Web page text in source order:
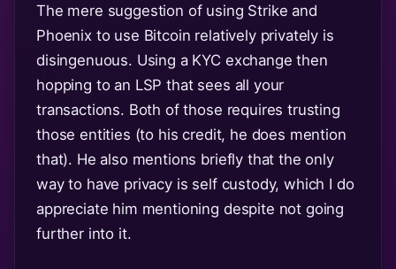
The mere suggestion of using Strike and
Phoenix to use Bitcoin relatively privately is
disingenuous. Using a KYC exchange then
hopping to an LSP that sees all your
transactions. Both of those requires trusting
those entities (to his credit, he does mention
that). He also mentions briefly that the only
way to have privacy is self custody, which I do
appreciate him mentioning despite not going
further into it.